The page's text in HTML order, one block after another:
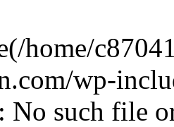
home/
wp-
No such file